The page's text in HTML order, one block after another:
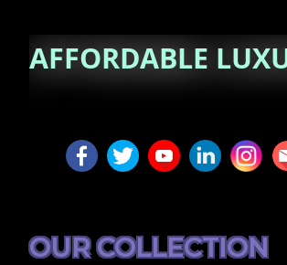
AFFORDABLE
OUR COLLECTION